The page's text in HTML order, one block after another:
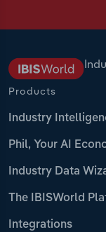
Products
Industry
Phil, Your AI
Industry Data
The IBISWorld
Integrations